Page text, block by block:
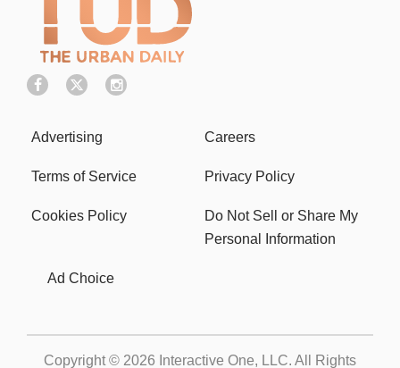
Advertising Careers
Terms of Service Privacy Policy
Cookies Policy
Do Not Sell or Share My
Personal Information
Ad Choice
Copyright © 2026 Interactive One, LLC. All Rights